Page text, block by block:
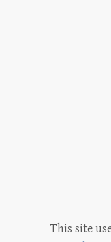
This site